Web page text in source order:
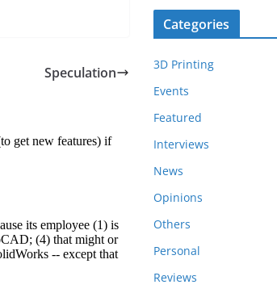
Speculation
c
v
e
s
Categories
3D Printing
Events
Featured
Interviews
News
Opinions
Others
Personal
Reviews